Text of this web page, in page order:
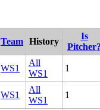
Team History
Is
WS1
All
WS1
1
WS1
All
WS1
1